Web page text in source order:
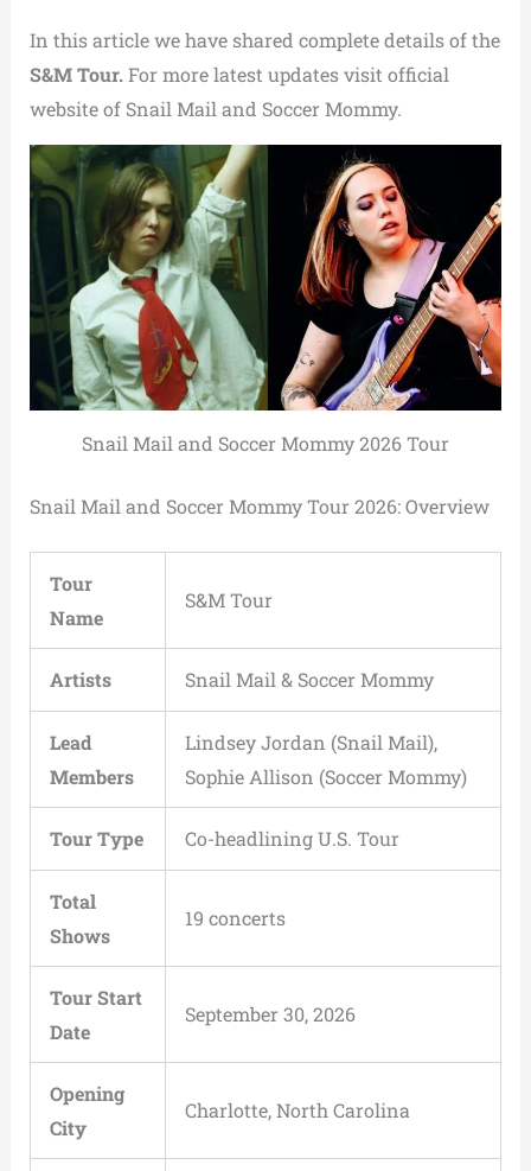
In this article we have shared complete details of the
S&M Tour.For more latest updates visit official
website of Snail Mail and Soccer Mommy.
Snail Mail and Soccer Mommy 2026 Tour
Snail Mail and Soccer Mommy Tour 2026: Overview
Tour
Name
S&M Tour
Artists Snail Mail & Soccer Mommy
Lead
Members
Lindsey Jordan (Snail Mail),
Sophie Allison (Soccer Mommy)
Tour Type Co-headlining U.S. Tour
Total
Shows
19 concerts
Tour Start
Date
September 30, 2026
Opening
City
Charlotte, North Carolina